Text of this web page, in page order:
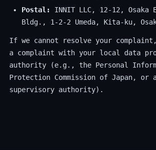
Postal:
INNIT LLC, 12-12, Osaka
Bldg., 1-2-2 Umeda, Kita-ku,
If we cannot resolve your
a complaint with your local data
authority (e.g., the Personal
Protection Commission of Japan, or
supervisory authority).